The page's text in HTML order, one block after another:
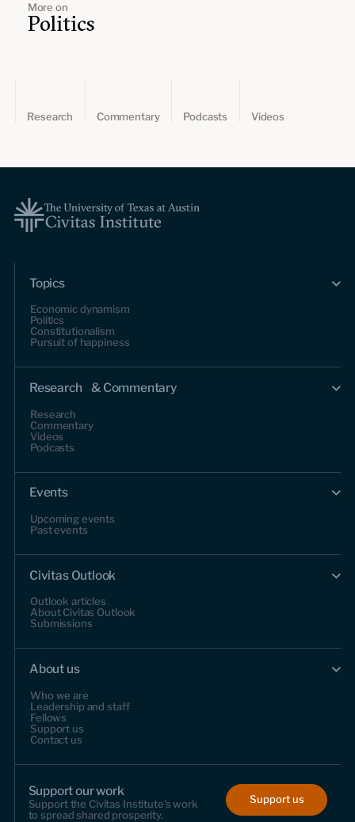
More on
Politics
Research Commentary Podcasts Videos
Topics
Economic dynamism
Politics
Constitutionalism
Pursuit of happiness
Research & Commentary
Research
Commentary
Videos
Podcasts
Events
Upcoming events
Past events
Civitas Outlook
Outlook articles
About Civitas Outlook
Submissions
About us
Who we are
Leadership and staff
Fellows
Support us
Contact us
Support our work
Support the Civitas Institute's work
to spread shared prosperity.
Support us